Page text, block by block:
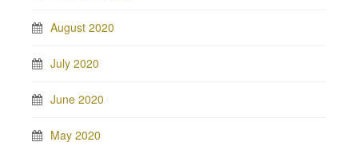
August 2020
July 2020
June 2020
May 2020